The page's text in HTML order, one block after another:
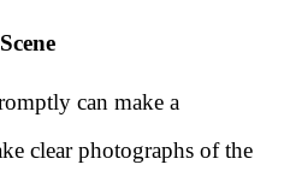
can make a
clear photographs of the